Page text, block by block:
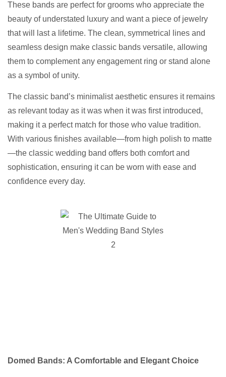
These bands are perfect for grooms who appreciate the
beauty of understated luxury and want a piece of jewelry
that will last a lifetime. The clean, symmetrical lines and
seamless design make classic bands versatile, allowing
them to complement any engagement ring or stand alone
as a symbol of unity.
The classic band’s minimalist aesthetic ensures it remains
as relevant today as it was when it was first introduced,
making it a perfect match for those who value tradition.
With various finishes available—from high polish to matte
—the classic wedding band offers both comfort and
sophistication, ensuring it can be worn with ease and
confidence every day.
Domed Bands: A Comfortable and Elegant Choice